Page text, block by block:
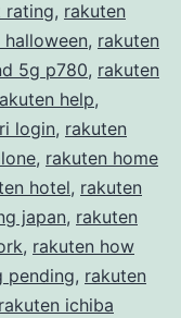
rating, rakuten
halloween, rakuten
5g p780, rakuten
help,
login, rakuten
, rakuten home
hotel, rakuten
japan, rakuten
, rakuten how
pending, rakuten
rakuten ichiba